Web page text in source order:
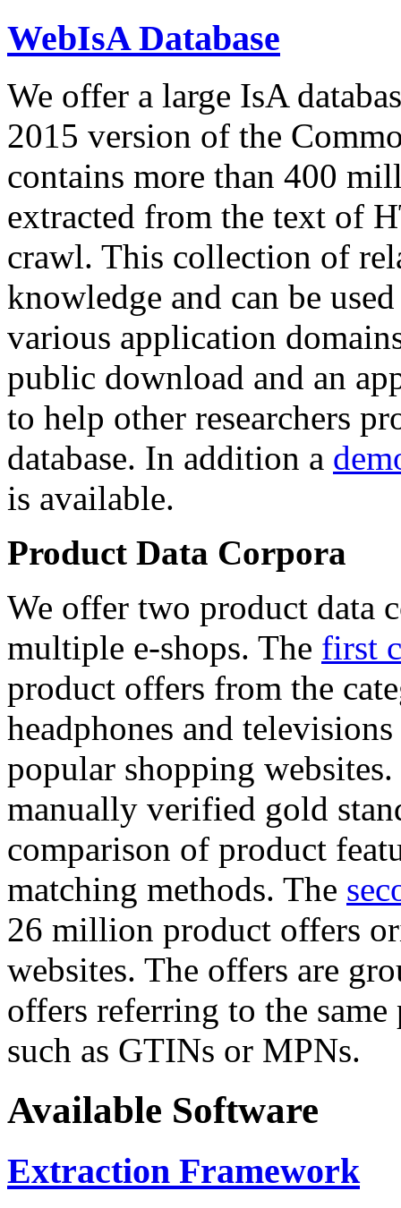
WebIsA Database
We offer a large IsA
2015 version of the
contains more than 400
extracted from the text of
crawl. This collection of
knowledge and can be
various application
public download and an
to help other researchers
database. In addition a
is available.
Product Data Corpora
We offer two product data
multiple e-shops. The first
product offers from the
headphones and
popular shopping
manually verified gold
comparison of product
matching methods. The
26 million product offers
websites. The offers are
offers referring to the
such as GTINs or MPNs.
Available Software
Extraction Framework